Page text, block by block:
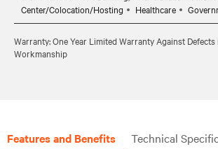
Center/Colocation/Hosting
Healthcare
Warranty: One Year Limited Warranty Against
Workmanship
Features and Benefits Technical